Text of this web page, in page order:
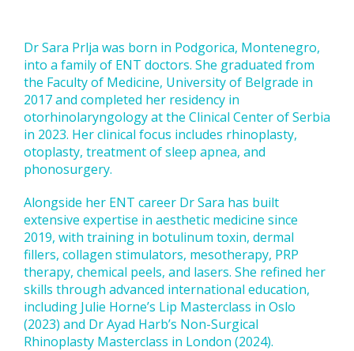
Dr Sara Prlja was born in Podgorica, Montenegro,
into a family of ENT doctors. She graduated from
the Faculty of Medicine, University of Belgrade in
2017 and completed her residency in
otorhinolaryngology at the Clinical Center of Serbia
in 2023. Her clinical focus includes rhinoplasty,
otoplasty, treatment of sleep apnea, and
phonosurgery.
Alongside her ENT career Dr Sara has built
extensive expertise in aesthetic medicine since
2019, with training in botulinum toxin, dermal
fillers, collagen stimulators, mesotherapy, PRP
therapy, chemical peels, and lasers. She refined her
skills through advanced international education,
including Julie Horne’s Lip Masterclass in Oslo
(2023) and Dr Ayad Harb’s Non-Surgical
Rhinoplasty Masterclass in London (2024).